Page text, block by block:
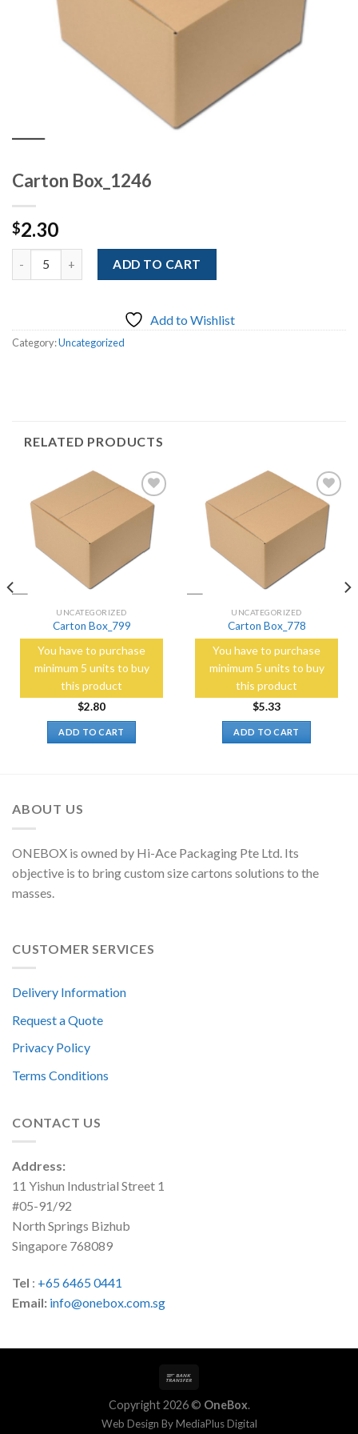
Carton Box_1246
$2.30
Quantity ADD TO CART
Add to Wishlist
Category:Uncategorized
RELATED PRODUCTS
Add to
Wishlist
UNCATEGORIZED
Carton Box_799
You have to purchase
minimum 5 units to buy
this product
$2.80
ADD TO CART
Add to
Wishlist
UNCATEGORIZED
Carton Box_778
You have to purchase
minimum 5 units to buy
this product
$5.33
ADD TO CART
ABOUT US
ONEBOX is owned by Hi-Ace Packaging Pte Ltd. Its
objective is to bring custom size cartons solutions to the
masses.
CUSTOMER SERVICES
Delivery Information
Request a Quote
Privacy Policy
Terms Conditions
CONTACT US
Address:
11 Yishun Industrial Street 1
#05-91/92
North Springs Bizhub
Singapore 768089
Tel : +65 6465 0441
Email: info@onebox.com.sg
Copyright 2026 © OneBox.
Web Design ByMediaPlus Digital